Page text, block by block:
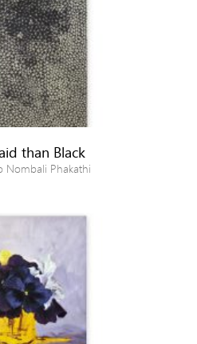
than Black
Nombali Phakathi